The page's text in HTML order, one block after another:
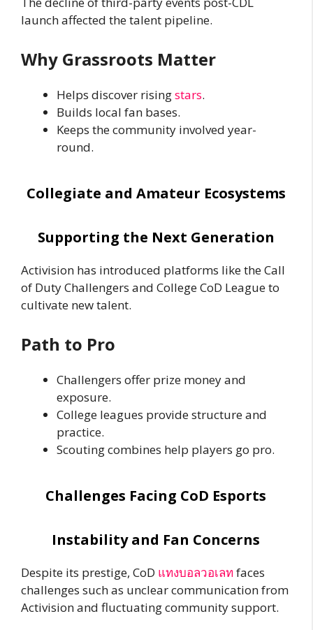
launch affected the talent pipeline.
Why Grassroots Matter
Helps discover risingstars.
Builds local fan bases.
Keeps the community involved year-
round.
Collegiate and Amateur Ecosystems
Supporting the Next Generation
Activision has introduced platforms like the Call
of Duty Challengers and College CoD League to
cultivate new talent.
Path to Pro
Challengers offer prize money and
exposure.
College leagues provide structure and
practice.
Scouting combines help players go pro.
Challenges Facing CoD Esports
Instability and Fan Concerns
Despite its prestige, CoD แทงบอลวอเลท faces
challenges such as unclear communication from
Activision and fluctuating community support.